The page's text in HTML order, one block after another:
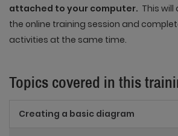
attached to your computer. This
the online training session and
activities at the same time.
Topics covered in this
Creating a basic diagram